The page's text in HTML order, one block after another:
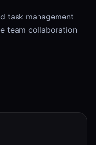
task management
team collaboration